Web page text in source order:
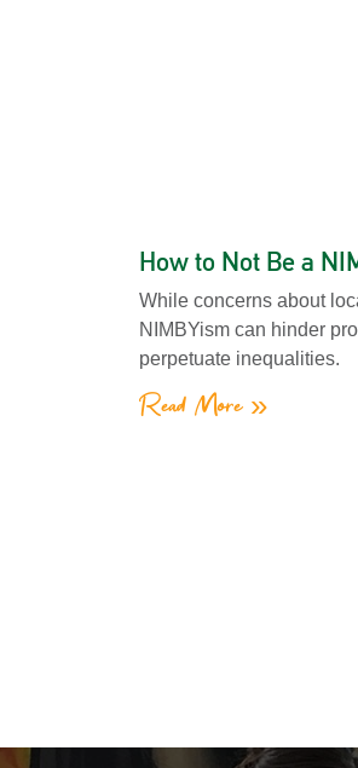
How to Not Be a
While concerns about
NIMBYism can hinder
perpetuate inequalities.
Read More »